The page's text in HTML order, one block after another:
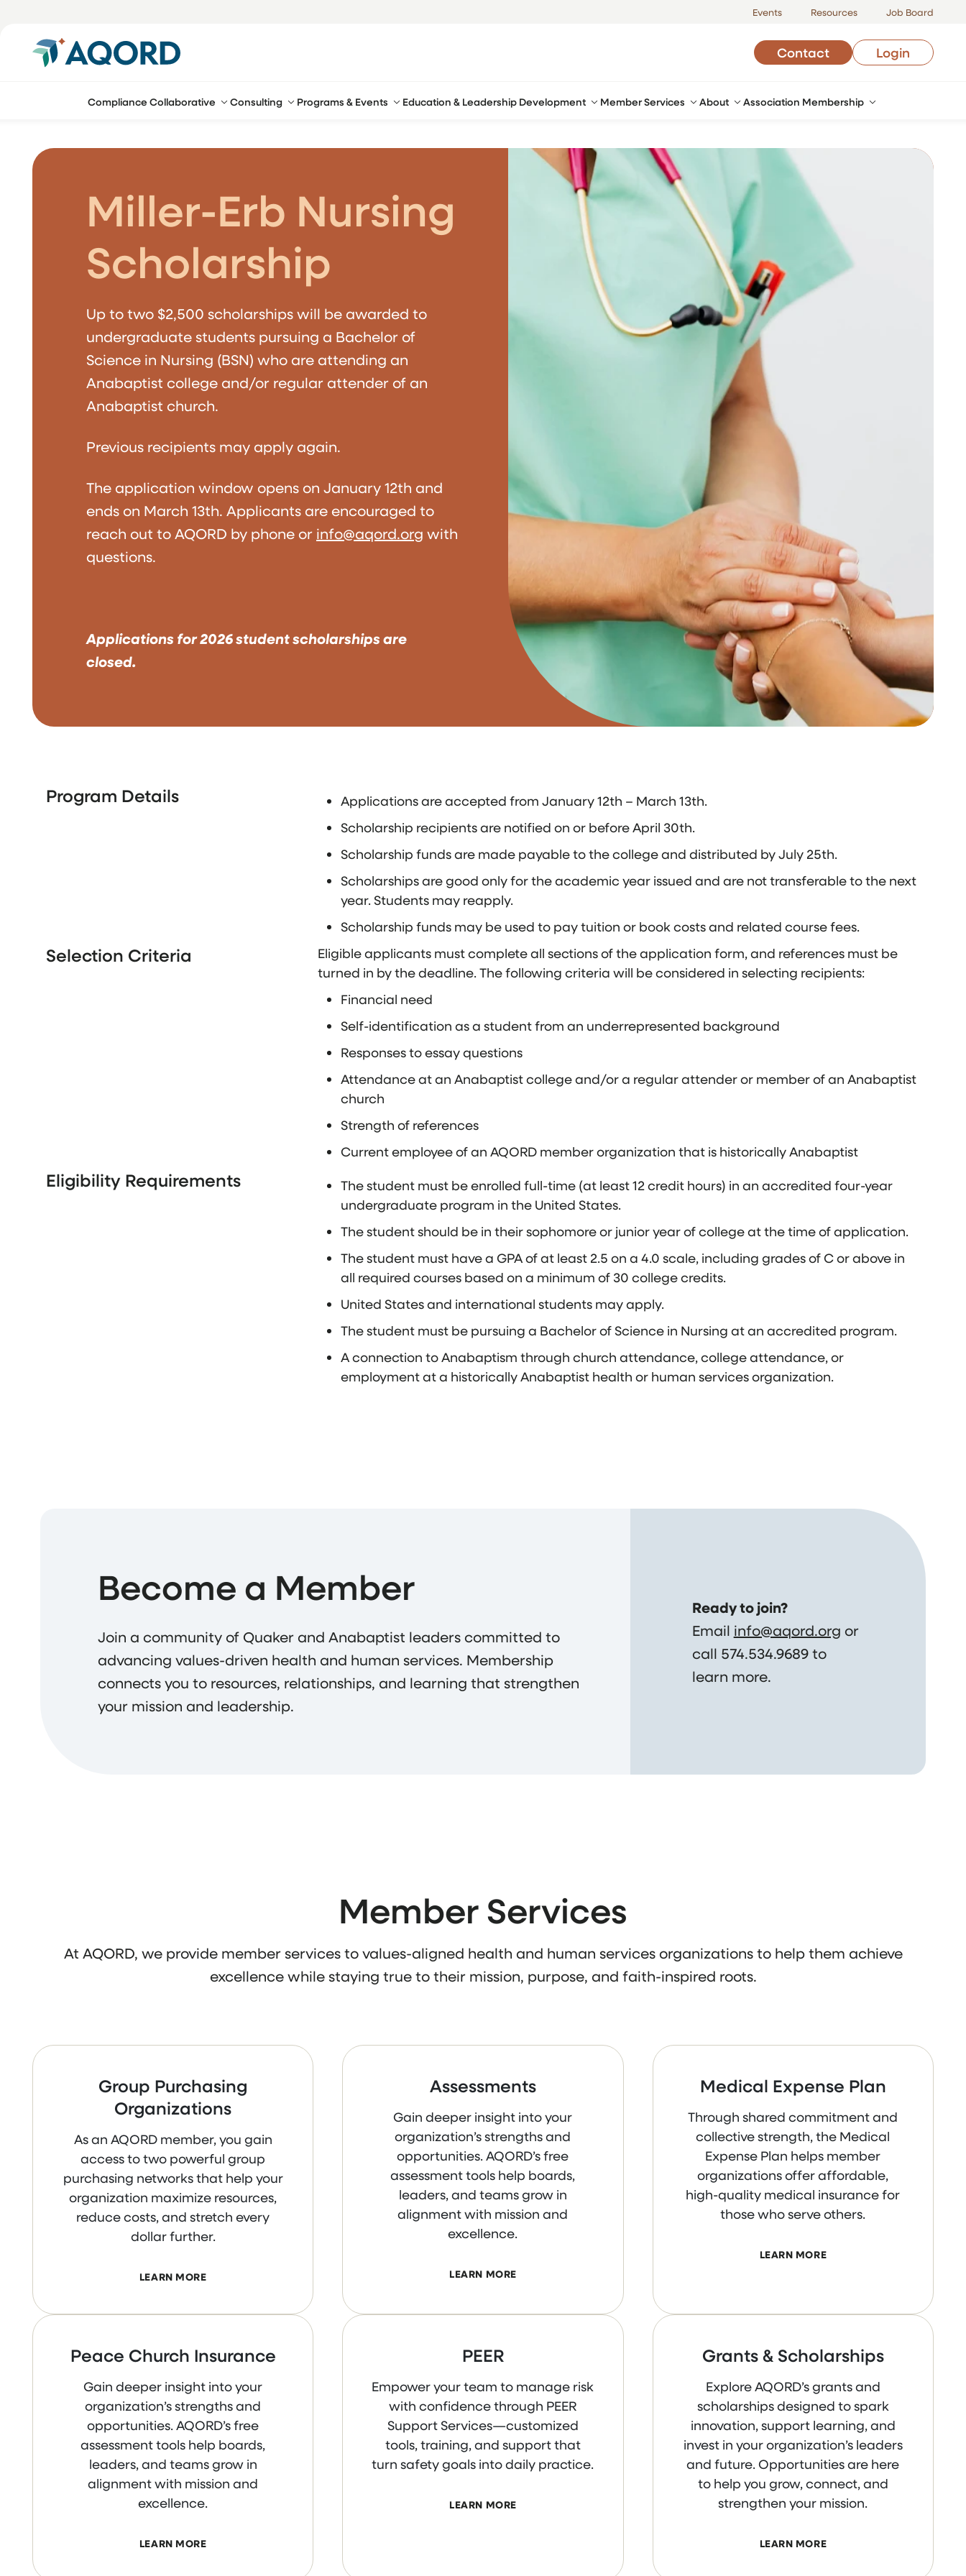
Events Resources Job Board
Contact Login
Compliance Collaborative Consulting Programs & Events Education & Leadership Development Member Services About Association Membership
Miller-Erb Nursing
Scholarship
Up to two $2,500 scholarships will be awarded to
undergraduate students pursuing a Bachelor of
Science in Nursing (BSN) who are attending an
Anabaptist college and/or regular attender of an
Anabaptist church.
Previous recipients may apply again.
The application window opens on January 12th and
ends on March 13th. Applicants are encouraged to
reach out to AQORD by phone or info@aqord.org with
questions.
Applications for 2026 student scholarships are
closed.
Program Details
Applications are accepted from January 12th – March 13th.
Scholarship recipients are notified on or before April 30th.
Scholarship funds are made payable to the college and distributed by July 25th.
Scholarships are good only for the academic year issued and are not transferable to the next
year. Students may reapply.
Scholarship funds may be used to pay tuition or book costs and related course fees.
Selection Criteria
Eligible applicants must complete all sections of the application form, and references must be
turned in by the deadline. The following criteria will be considered in selecting recipients:
Financial need
Self-identification as a student from an underrepresented background
Responses to essay questions
Attendance at an Anabaptist college and/or a regular attender or member of an Anabaptist
church
Strength of references
Current employee of an AQORD member organization that is historically Anabaptist
Eligibility Requirements
The student must be enrolled full-time (at least 12 credit hours) in an accredited four-year
undergraduate program in the United States.
The student should be in their sophomore or junior year of college at the time of application.
The student must have a GPA of at least 2.5 on a 4.0 scale, including grades of C or above in
all required courses based on a minimum of 30 college credits.
United States and international students may apply.
The student must be pursuing a Bachelor of Science in Nursing at an accredited program.
A connection to Anabaptism through church attendance, college attendance, or
employment at a historically Anabaptist health or human services organization.
Become a Member
Join a community of Quaker and Anabaptist leaders committed to
advancing values-driven health and human services. Membership
connects you to resources, relationships, and learning that strengthen
your mission and leadership.
Ready to join?
Email info@aqord.org or
call 574.534.9689 to
learn more.
Member Services
At AQORD, we provide member services to values-aligned health and human services organizations to help them achieve
excellence while staying true to their mission, purpose, and faith-inspired roots.
Group Purchasing
Organizations
As an AQORD member, you gain
access to two powerful group
purchasing networks that help your
organization maximize resources,
reduce costs, and stretch every
dollar further.
LEARN MORE
Assessments
Gain deeper insight into your
organization’s strengths and
opportunities. AQORD’s free
assessment tools help boards,
leaders, and teams grow in
alignment with mission and
excellence.
LEARN MORE
Medical Expense Plan
Through shared commitment and
collective strength, the Medical
Expense Plan helps member
organizations offer affordable,
high-quality medical insurance for
those who serve others.
LEARN MORE
Peace Church Insurance
Gain deeper insight into your
organization’s strengths and
opportunities. AQORD’s free
assessment tools help boards,
leaders, and teams grow in
alignment with mission and
excellence.
LEARN MORE
PEER
Empower your team to manage risk
with confidence through PEER
Support Services—customized
tools, training, and support that
turn safety goals into daily practice.
LEARN MORE
Grants & Scholarships
Explore AQORD’s grants and
scholarships designed to spark
innovation, support learning, and
invest in your organization’s leaders
and future. Opportunities are here
to help you grow, connect, and
strengthen your mission.
LEARN MORE